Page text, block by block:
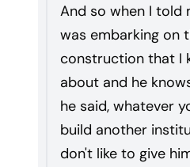
And so when I told
was embarking on
construction that I
about and he
he said, whatever
build another
don't like to give